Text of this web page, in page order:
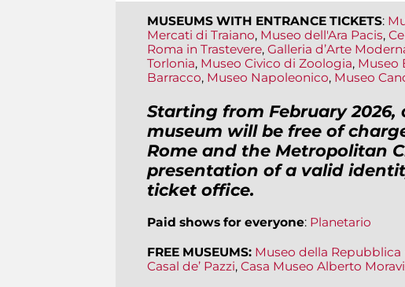
MUSEUMS WITH ENTRANCE TICKETS:
Mercati di Traiano, Museo dell'Ara Pacis,
Roma in Trastevere, Galleria d’Arte
Torlonia, Museo Civico di Zoologia, Museo
Barracco, Museo Napoleonico, Museo
Starting from February
museum will be free of
Rome and the Metropolitan
presentation of a valid
ticket office.
Paid shows for everyone: Planetario
FREE MUSEUMS: Museo della Repubblica
Casal de’ Pazzi, Casa Museo Alberto